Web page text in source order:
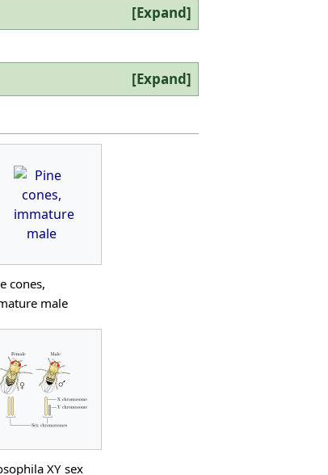
Expand
Expand
cones,
male
XY sex